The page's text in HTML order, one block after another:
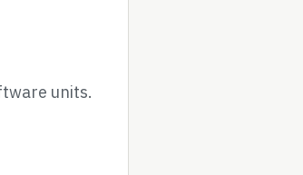
units.